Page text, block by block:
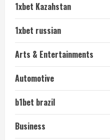
1xbet Kazahstan
1xbet russian
Arts & Entertainments
Automotive
b1bet brazil
Business